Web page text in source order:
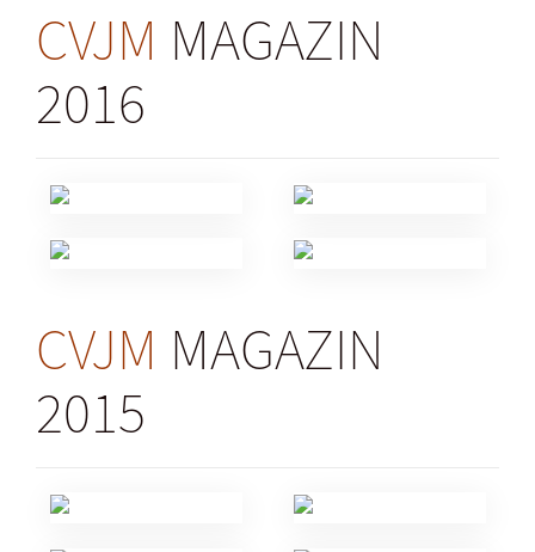
CVJM MAGAZIN
2016
CVJM MAGAZIN
2015